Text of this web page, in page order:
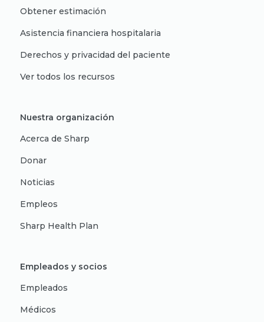
Obtener estimación
Asistencia financiera hospitalaria
Derechos y privacidad del paciente
Ver todos los recursos
Nuestra organización
Acerca de Sharp
Donar
Noticias
Empleos
Sharp Health Plan
Empleados y socios
Empleados
Médicos